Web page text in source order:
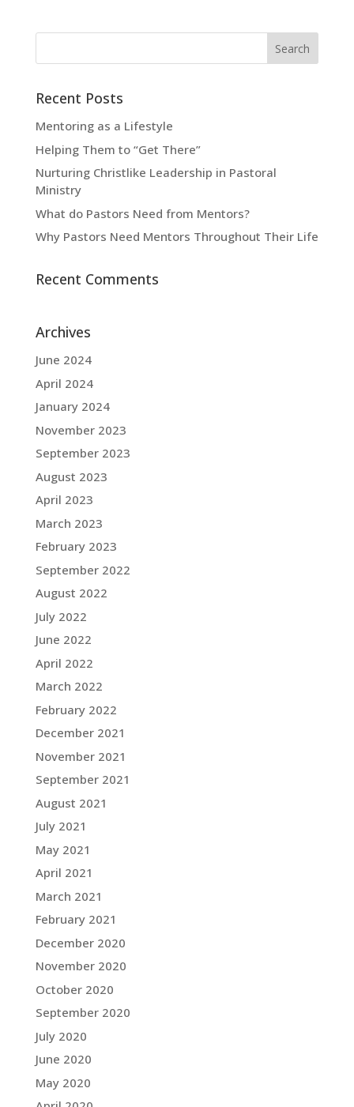
Recent Posts
Mentoring as a Lifestyle
Helping Them to “Get There”
Nurturing Christlike Leadership in Pastoral
Ministry
What do Pastors Need from Mentors?
Why Pastors Need Mentors Throughout Their Life
Recent Comments
Archives
June 2024
April 2024
January 2024
November 2023
September 2023
August 2023
April 2023
March 2023
February 2023
September 2022
August 2022
July 2022
June 2022
April 2022
March 2022
February 2022
December 2021
November 2021
September 2021
August 2021
July 2021
May 2021
April 2021
March 2021
February 2021
December 2020
November 2020
October 2020
September 2020
July 2020
June 2020
May 2020